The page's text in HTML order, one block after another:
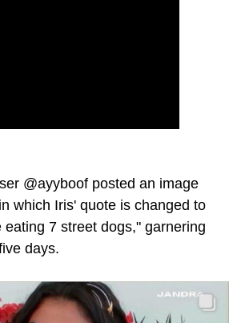
@ayyboof posted an image
which Iris' quote is changed to
eating 7 street dogs," garnering
days.